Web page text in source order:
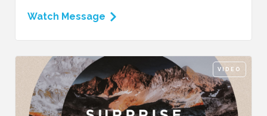
Watch Message
VIDEO